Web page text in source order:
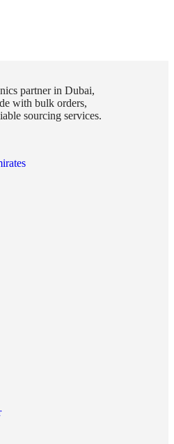
partner in Dubai,
with bulk orders,
sourcing services.